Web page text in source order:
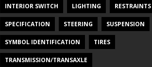
INTERIOR SWITCH LIGHTING RESTRAINTS
SPECIFICATION STEERING SUSPENSION
SYMBOL IDENTIFICATION TIRES
TRANSMISSION/TRANSAXLE